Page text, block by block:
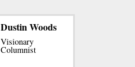
Dustin Woods
Visionary
Columnist